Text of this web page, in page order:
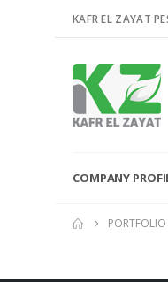
KAFR EL ZAYAT
COMPANY
PORTFOLIO